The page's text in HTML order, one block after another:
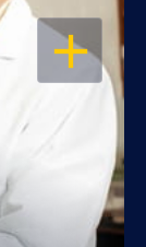
OPEN